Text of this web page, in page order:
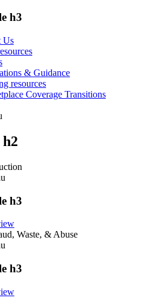
h3
Us
& Guidance
resources
Coverage Transitions
h3
Waste, & Abuse
h3